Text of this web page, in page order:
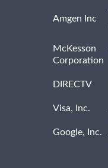
Amgen Inc
McKesson
Corporation
DIRECTV
Visa, Inc.
Google, Inc.